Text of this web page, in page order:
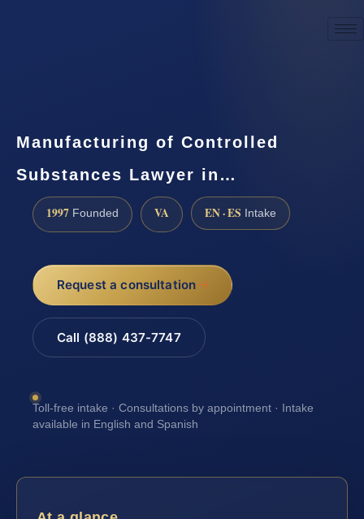
Manufacturing of Controlled
Substances Lawyer in…
1997 Founded VA EN · ES Intake
Request a consultation
Call (888) 437-7747
Toll-free intake · Consultations by appointment · Intake
available in English and Spanish